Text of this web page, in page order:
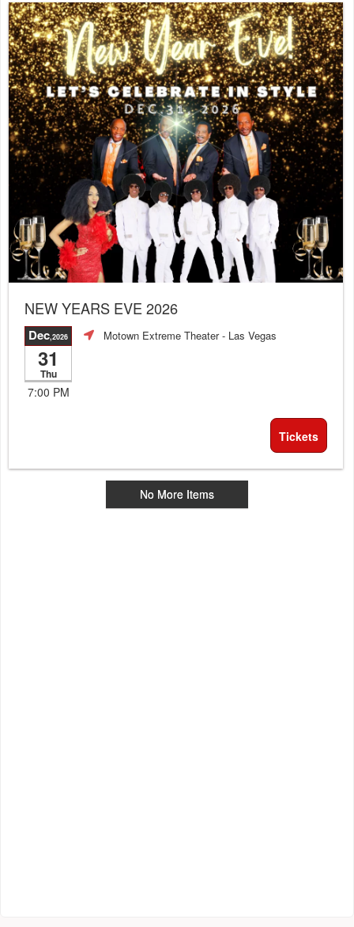
NEW YEARS EVE 2026
Dec,2026
31
Thu
7:00 PM
Motown Extreme Theater- Las Vegas
Tickets
No More Items